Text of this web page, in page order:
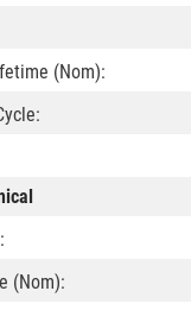
(Nom):
(Nom):